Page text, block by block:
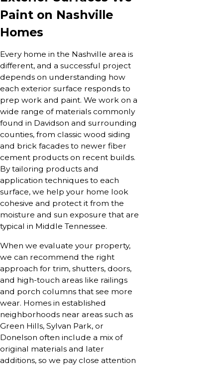
Paint on Nashville
Homes
Every home in the Nashville area is
different, and a successful project
depends on understanding how
each exterior surface responds to
prep work and paint. We work on a
wide range of materials commonly
found in Davidson and surrounding
counties, from classic wood siding
and brick facades to newer fiber
cement products on recent builds.
By tailoring products and
application techniques to each
surface, we help your home look
cohesive and protect it from the
moisture and sun exposure that are
typical in Middle Tennessee.
When we evaluate your property,
we can recommend the right
approach for trim, shutters, doors,
and high-touch areas like railings
and porch columns that see more
wear. Homes in established
neighborhoods near areas such as
Green Hills, Sylvan Park, or
Donelson often include a mix of
original materials and later
additions, so we pay close attention